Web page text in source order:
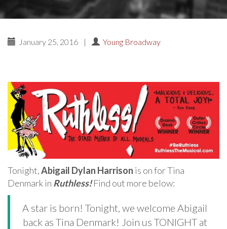
January 25, 2016 | Young Broadway
Tonight,Abigail Dylan Harrison is on for Tina
Denmark in Ruthless!Find out more below:
A star is born! Tonight, we welcome Abigail
back as Tina Denmark! Join us TONIGHT at